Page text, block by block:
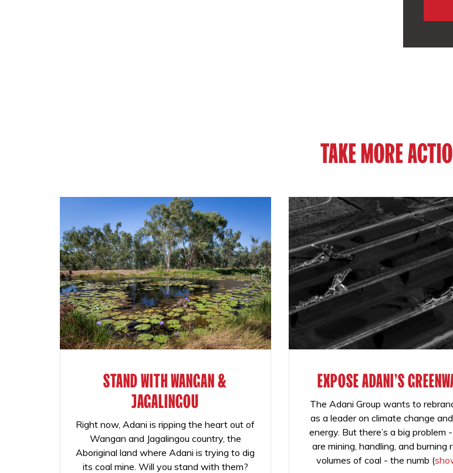
TAKE MORE
STAND WITH WANGAN &
JAGALINGOU
Right now, Adani is ripping the heart out of
Wangan and Jagalingou country, the
Aboriginal land where Adani is trying to dig
its coal mine. Will you stand with them?
EXPOSE ADANI'S
The Adani Group wants to
as a leader on climate change
energy. But there’s a big problem
are mining, handling, and burning
volumes of coal - the numb (